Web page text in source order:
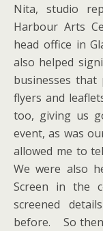
Nita, studio
Harbour Arts
head office in
also helped
businesses
flyers and
too, giving us
event, as was
allowed me to
We were also
Screen in the
screened
before. So then